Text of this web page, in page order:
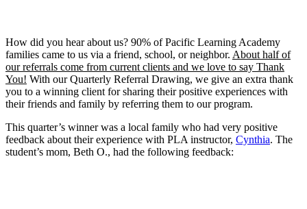
How did you hear about us? 90% of Pacific Learning Academy
families came to us via a friend, school, or neighbor. About half of
our referrals come from current clients and we love to say Thank
You! With our Quarterly Referral Drawing, we give an extra thank
you to a winning client for sharing their positive experiences with
their friends and family by referring them to our program.
This quarter’s winner was a local family who had very positive
feedback about their experience with PLA instructor, Cynthia. The
student’s mom, Beth O., had the following feedback: